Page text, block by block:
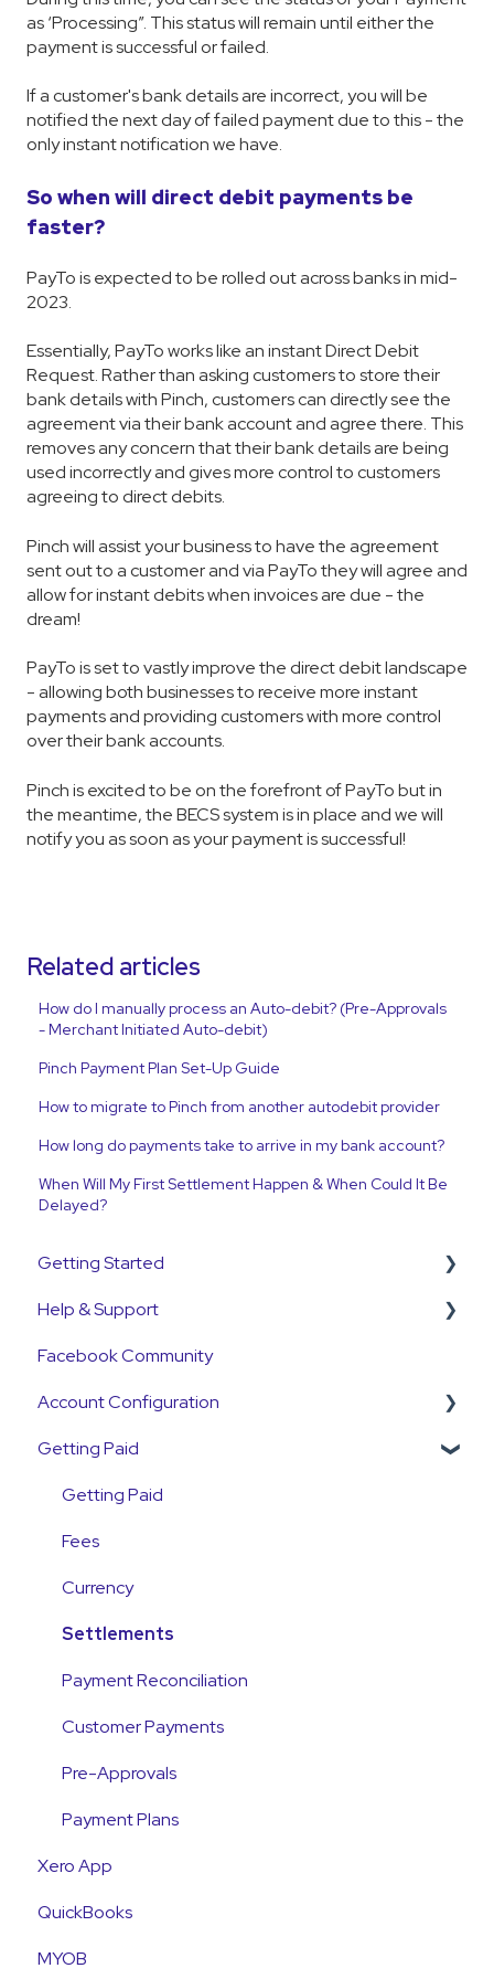
as ‘Processing”. This status will remain until either the
payment is successful or failed.
If a customer's bank details are incorrect, you will be
notified the next day of failed payment due to this - the
only instant notification we have.
So when will direct debit payments be
faster?
PayTo is expected to be rolled out across banks in mid-
2023.
Essentially, PayTo works like an instant Direct Debit
Request. Rather than asking customers to store their
bank details with Pinch, customers can directly see the
agreement via their bank account and agree there. This
removes any concern that their bank details are being
used incorrectly and gives more control to customers
agreeing to direct debits.
Pinch will assist your business to have the agreement
sent out to a customer and via PayTo they will agree and
allow for instant debits when invoices are due - the
dream!
PayTo is set to vastly improve the direct debit landscape
- allowing both businesses to receive more instant
payments and providing customers with more control
over their bank accounts.
Pinch is excited to be on the forefront of PayTo but in
the meantime, the BECS system is in place and we will
notify you as soon as your payment is successful!
Related articles
How do I manually process an Auto-debit? (Pre-Approvals
- Merchant Initiated Auto-debit)
Pinch Payment Plan Set-Up Guide
How to migrate to Pinch from another autodebit provider
How long do payments take to arrive in my bank account?
When Will My First Settlement Happen & When Could It Be
Delayed?
Getting Started
Get Started Guide
General Set Up Information
Account Verification Information
First Time User Support
Help & Support
Support Contact & Requests
Facebook Community
Account Configuration
How-To Articles
Integrations
Account Access & MFA
Payments
Emails and Notifications
Customer Information
Customer Fees
Getting Paid
Getting Paid
Fees
Currency
Settlements
Payment Reconciliation
Customer Payments
Pre-Approvals
Payment Plans
Xero App
QuickBooks
MYOB